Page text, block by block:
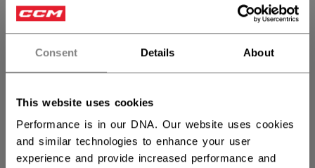
Consent Details About
This website uses cookies
Performance is in our DNA. Our website uses cookies
and similar technologies to enhance your user
experience and provide increased performance and
SIZE SIZE GUIDE
QUANTITY